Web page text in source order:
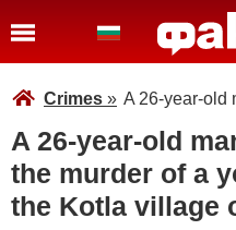
Crimes » A 26-year-old
A 26-year-old
the murder of a
the Kotla village